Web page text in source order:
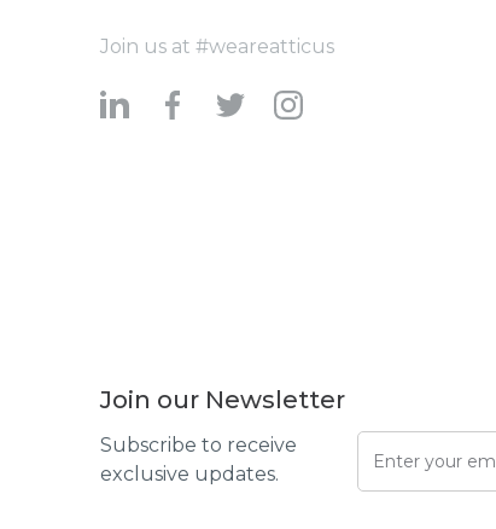
Join us at #weareatticus
Join our Newsletter
Subscribe to receive
exclusive updates.